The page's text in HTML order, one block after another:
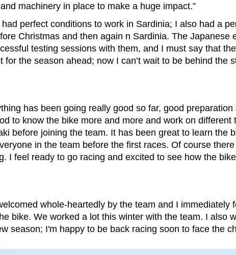
machinery in place to make a huge impact.”
perfect conditions to work in Sardinia; I also had a
Christmas and then again n Sardinia. The Japanese
testing sessions with them, and I must say that
for the season ahead; now I can’t wait to be behind the
has been going really good so far, good
to know the bike more and more and work on different
before joining the team. It has been great to learn the
in the team before the first races. Of course
I feel ready to go racing and excited to see how the
whole-heartedly by the team and I immediately
bike. We worked a lot this winter with the team. I also
season; I'm happy to be back racing soon to face the